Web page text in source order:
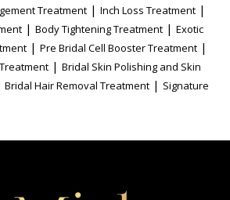
Treatment | Inch Loss Treatment |
| Body Tightening Treatment | Exotic
| Pre Bridal Cell Booster Treatment |
| Bridal Skin Polishing and Skin
Bridal Hair Removal Treatment | Signature